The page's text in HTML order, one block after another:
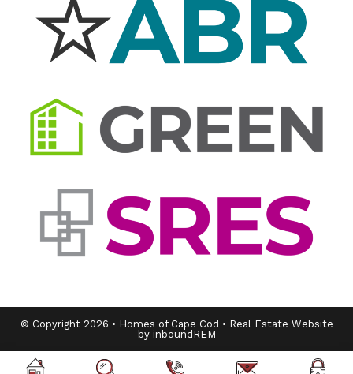
© Copyright 2026 • Homes of Cape Cod • Real Estate Website
by inboundREM